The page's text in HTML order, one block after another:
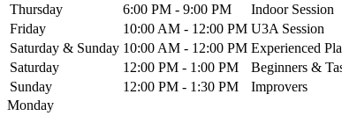
Thursday
6:00 PM - 9:00 PM
Indoor Session
Friday
10:00 AM - 12:00 PM U3A Session
Saturday & Sunday 10:00 AM - 12:00 PM Experienced
Saturday
12:00 PM - 1:00 PM
Beginners &
Sunday
12:00 PM - 1:30 PM
Improvers
Monday